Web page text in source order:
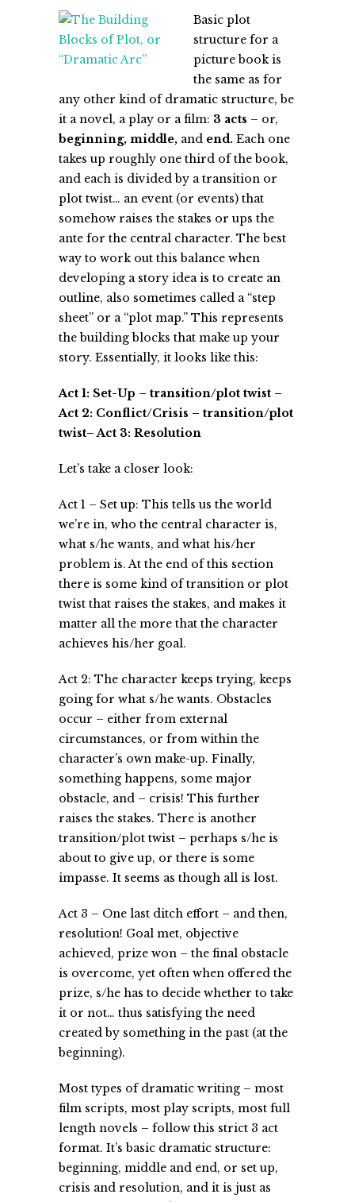
Basic plot
structure for a
picture book is
the same as for
any other kind of dramatic structure, be
it a novel, a play or a film: 3 acts – or,
beginning, middle, and end. Each one
takes up roughly one third of the book,
and each is divided by a transition or
plot twist… an event (or events) that
somehow raises the stakes or ups the
ante for the central character. The best
way to work out this balance when
developing a story idea is to create an
outline, also sometimes called a “step
sheet” or a “plot map.” This represents
the building blocks that make up your
story. Essentially, it looks like this:
Act 1: Set-Up – transition/plot twist –
Act 2: Conflict/Crisis – transition/plot
twist– Act 3: Resolution
Let’s take a closer look:
Act 1 – Set up: This tells us the world
we’re in, who the central character is,
what s/he wants, and what his/her
problem is. At the end of this section
there is some kind of transition or plot
twist that raises the stakes, and makes it
matter all the more that the character
achieves his/her goal.
Act 2: The character keeps trying, keeps
going for what s/he wants. Obstacles
occur – either from external
circumstances, or from within the
character’s own make-up. Finally,
something happens, some major
obstacle, and – crisis! This further
raises the stakes. There is another
transition/plot twist – perhaps s/he is
about to give up, or there is some
impasse. It seems as though all is lost.
Act 3 – One last ditch effort – and then,
resolution! Goal met, objective
achieved, prize won – the final obstacle
is overcome, yet often when offered the
prize, s/he has to decide whether to take
it or not… thus satisfying the need
created by something in the past (at the
beginning).
Most types of dramatic writing – most
film scripts, most play scripts, most full
length novels – follow this strict 3 act
format. It’s basic dramatic structure:
beginning, middle and end, or set up,
crisis and resolution, and it is just as